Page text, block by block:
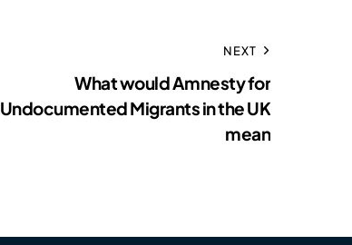
NEXT
What would Amnesty for
Undocumented Migrants in the UK
mean